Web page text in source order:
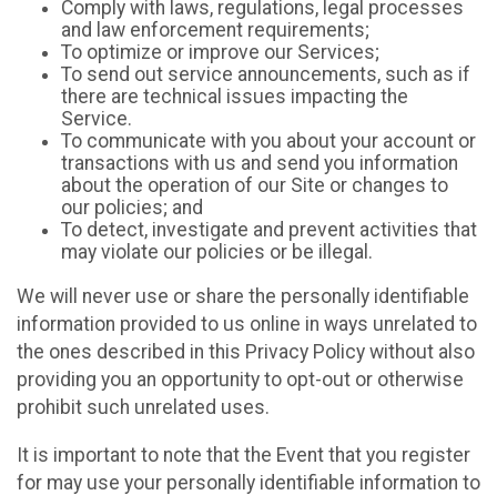
Comply with laws, regulations, legal processes
and law enforcement requirements;
To optimize or improve our Services;
To send out service announcements, such as if
there are technical issues impacting the
Service.
To communicate with you about your account or
transactions with us and send you information
about the operation of our Site or changes to
our policies; and
To detect, investigate and prevent activities that
may violate our policies or be illegal.
We will never use or share the personally identifiable
information provided to us online in ways unrelated to
the ones described in this Privacy Policy without also
providing you an opportunity to opt-out or otherwise
prohibit such unrelated uses.
It is important to note that the Event that you register
for may use your personally identifiable information to